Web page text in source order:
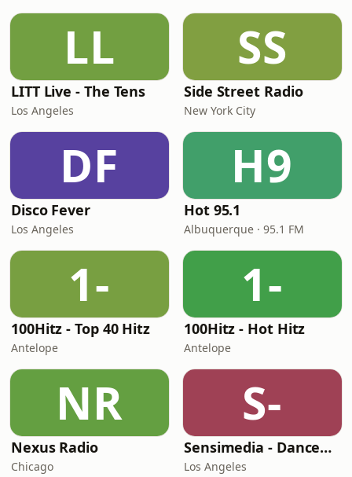
LL
LITT Live - The Tens
Los Angeles
SS
Side Street Radio
New York City
DF
Disco Fever
Los Angeles
H9
Hot 95.1
Albuquerque · 95.1 FM
1-
100Hitz - Top 40 Hitz
Antelope
1-
100Hitz - Hot Hitz
Antelope
NR
Nexus Radio
Chicago
S-
Sensimedia - Dancehall
Los Angeles